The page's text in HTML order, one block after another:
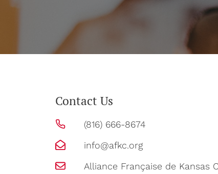
Contact Us
(816) 666-8674
info@afkc.org
Alliance Française de Kansas